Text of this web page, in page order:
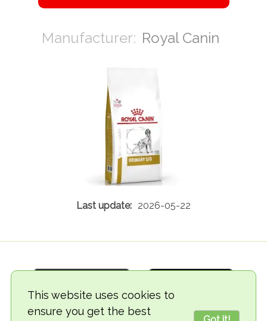
This website uses cookies to
ensure you get the best
Royal Canin
2026-05-22